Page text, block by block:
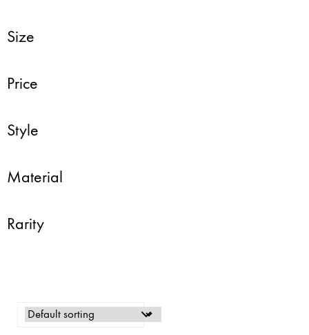
Size
Price
Style
Material
Rarity